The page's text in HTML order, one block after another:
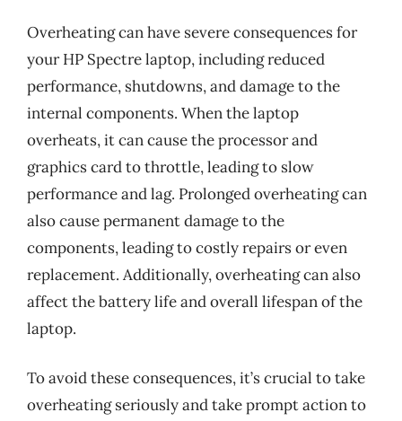
Overheating can have severe consequences for
your HP Spectre laptop, including reduced
performance, shutdowns, and damage to the
internal components. When the laptop
overheats, it can cause the processor and
graphics card to throttle, leading to slow
performance and lag. Prolonged overheating can
also cause permanent damage to the
components, leading to costly repairs or even
replacement. Additionally, overheating can also
affect the battery life and overall lifespan of the
laptop.
To avoid these consequences, it’s crucial to take
overheating seriously and take prompt action to